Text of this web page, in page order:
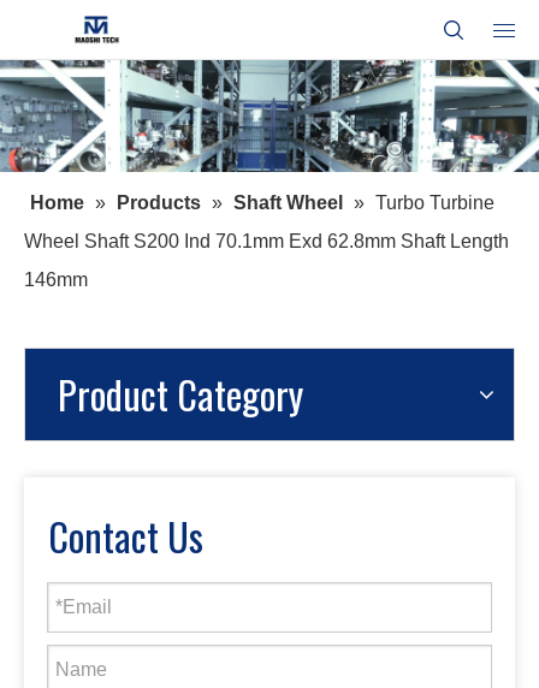
Home » Products » Shaft Wheel » Turbo Turbine
Wheel Shaft S200 Ind 70.1mm Exd 62.8mm Shaft Length
146mm
Product Category
Contact Us